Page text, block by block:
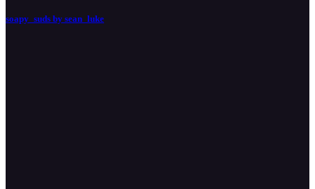
soapy_suds by sean_luke